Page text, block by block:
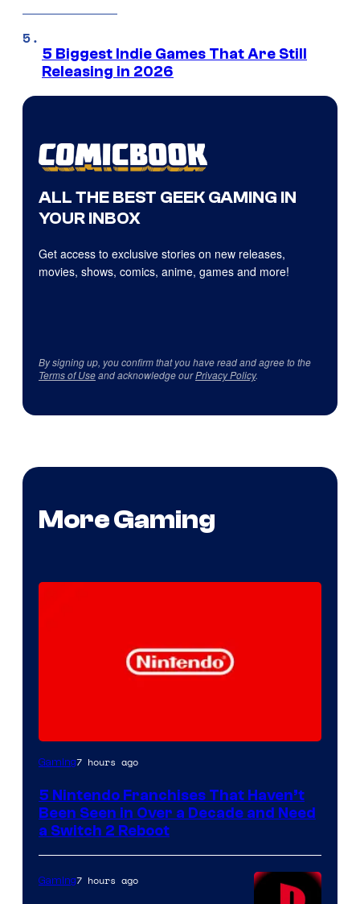
5 Biggest Indie Games That Are Still
Releasing in 2026
ALL THE BEST GEEK GAMING IN
YOUR INBOX
Get access to exclusive stories on new releases,
movies, shows, comics, anime, games and more!
By signing up, you confirm that you have read and agree to the
Terms of Useand acknowledge ourPrivacy Policy.
More Gaming
Gaming7 hours ago
5 Nintendo Franchises That Haven’t
Been Seen in Over a Decade and Need
a Switch 2 Reboot
Gaming7 hours ago